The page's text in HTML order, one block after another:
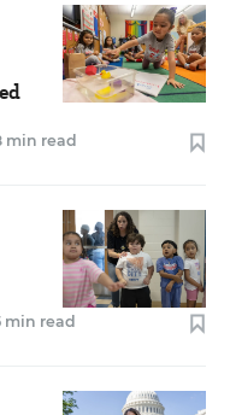
min read
min read